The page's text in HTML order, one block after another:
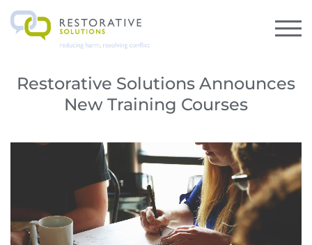
Restorative Solutions Announces
New Training Courses